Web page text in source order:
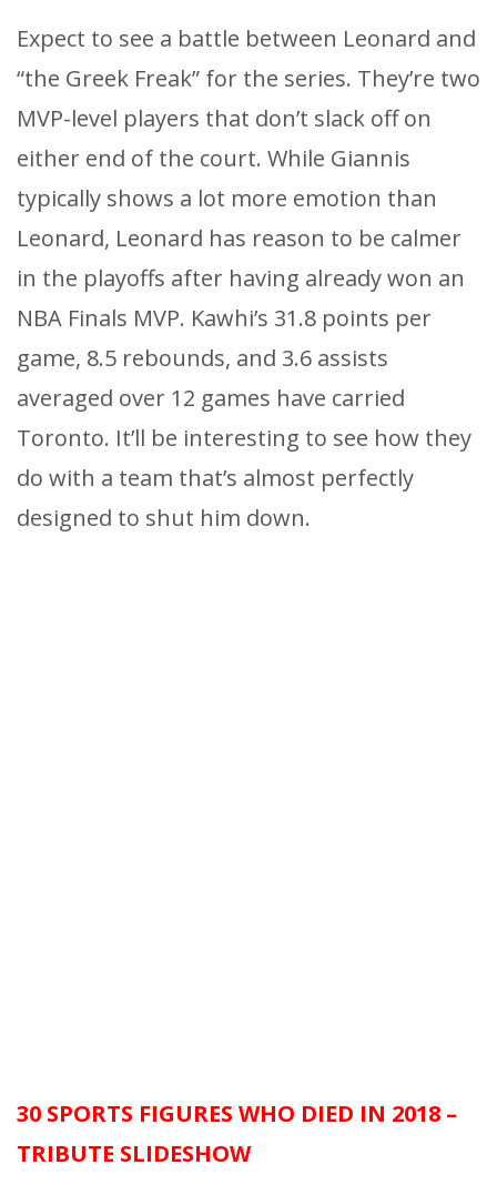
Expect to see a battle between Leonard and
“the Greek Freak” for the series. They’re two
MVP-level players that don’t slack off on
either end of the court. While Giannis
typically shows a lot more emotion than
Leonard, Leonard has reason to be calmer
in the playoffs after having already won an
NBA Finals MVP. Kawhi’s 31.8 points per
game, 8.5 rebounds, and 3.6 assists
averaged over 12 games have carried
Toronto. It’ll be interesting to see how they
do with a team that’s almost perfectly
designed to shut him down.
30 SPORTS FIGURES WHO DIED IN 2018 –
TRIBUTE SLIDESHOW